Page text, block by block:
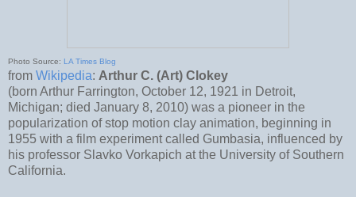
Photo Source: LA Times Blog
from Wikipedia: Arthur C. (Art) Clokey
(born Arthur Farrington, October 12, 1921 in Detroit,
Michigan; died January 8, 2010) was a pioneer in the
popularization of stop motion clay animation, beginning in
1955 with a film experiment called Gumbasia, influenced by
his professor Slavko Vorkapich at the University of Southern
California.